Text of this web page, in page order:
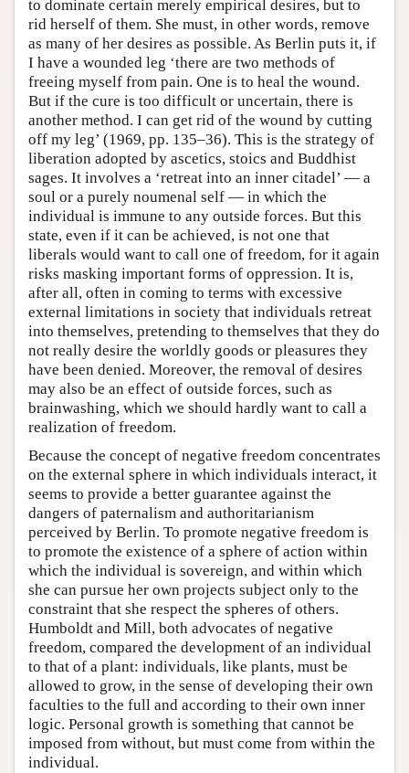
to dominate certain merely empirical desires, but to
rid herself of them. She must, in other words, remove
as many of her desires as possible. As Berlin puts it, if
I have a wounded leg ‘there are two methods of
freeing myself from pain. One is to heal the wound.
But if the cure is too difficult or uncertain, there is
another method. I can get rid of the wound by cutting
off my leg’ (1969, pp. 135–36). This is the strategy of
liberation adopted by ascetics, stoics and Buddhist
sages. It involves a ‘retreat into an inner citadel’ — a
soul or a purely noumenal self — in which the
individual is immune to any outside forces. But this
state, even if it can be achieved, is not one that
liberals would want to call one of freedom, for it again
risks masking important forms of oppression. It is,
after all, often in coming to terms with excessive
external limitations in society that individuals retreat
into themselves, pretending to themselves that they do
not really desire the worldly goods or pleasures they
have been denied. Moreover, the removal of desires
may also be an effect of outside forces, such as
brainwashing, which we should hardly want to call a
realization of freedom.
Because the concept of negative freedom concentrates
on the external sphere in which individuals interact, it
seems to provide a better guarantee against the
dangers of paternalism and authoritarianism
perceived by Berlin. To promote negative freedom is
to promote the existence of a sphere of action within
which the individual is sovereign, and within which
she can pursue her own projects subject only to the
constraint that she respect the spheres of others.
Humboldt and Mill, both advocates of negative
freedom, compared the development of an individual
to that of a plant: individuals, like plants, must be
allowed to grow, in the sense of developing their own
faculties to the full and according to their own inner
logic. Personal growth is something that cannot be
imposed from without, but must come from within the
individual.